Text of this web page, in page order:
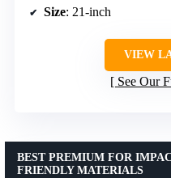
Size: 21-inch
VIEW
See Our
BEST PREMIUM FOR
FRIENDLY MATERIALS